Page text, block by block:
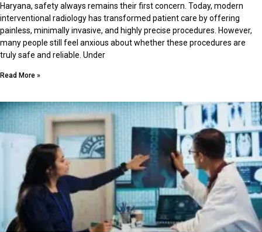
Haryana, safety always remains their first concern. Today, modern
interventional radiology has transformed patient care by offering
painless, minimally invasive, and highly precise procedures. However,
many people still feel anxious about whether these procedures are
truly safe and reliable. Under
Read More »